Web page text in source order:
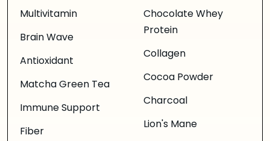
Multivitamin
Brain Wave
Antioxidant
Matcha Green Tea
Immune Support
Fiber
Chocolate Whey
Protein
Collagen
Cocoa Powder
Charcoal
Lion's Mane